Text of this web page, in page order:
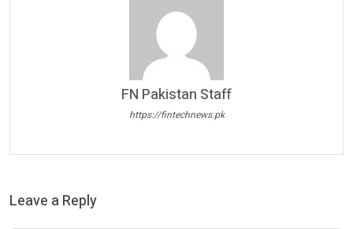
FN Pakistan Staff
https://fintechnews.pk
Leave a Reply